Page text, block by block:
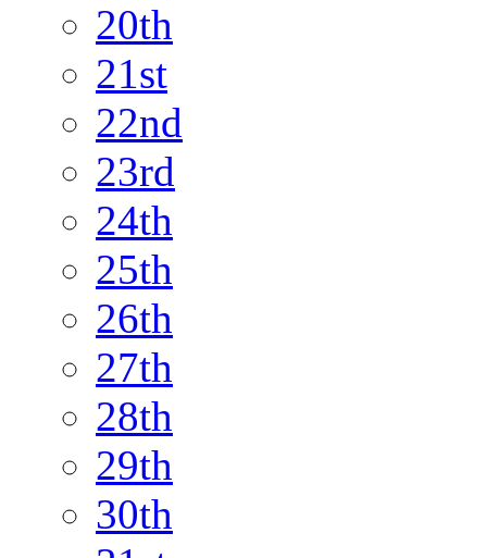
20th
21st
22nd
23rd
24th
25th
26th
27th
28th
29th
30th